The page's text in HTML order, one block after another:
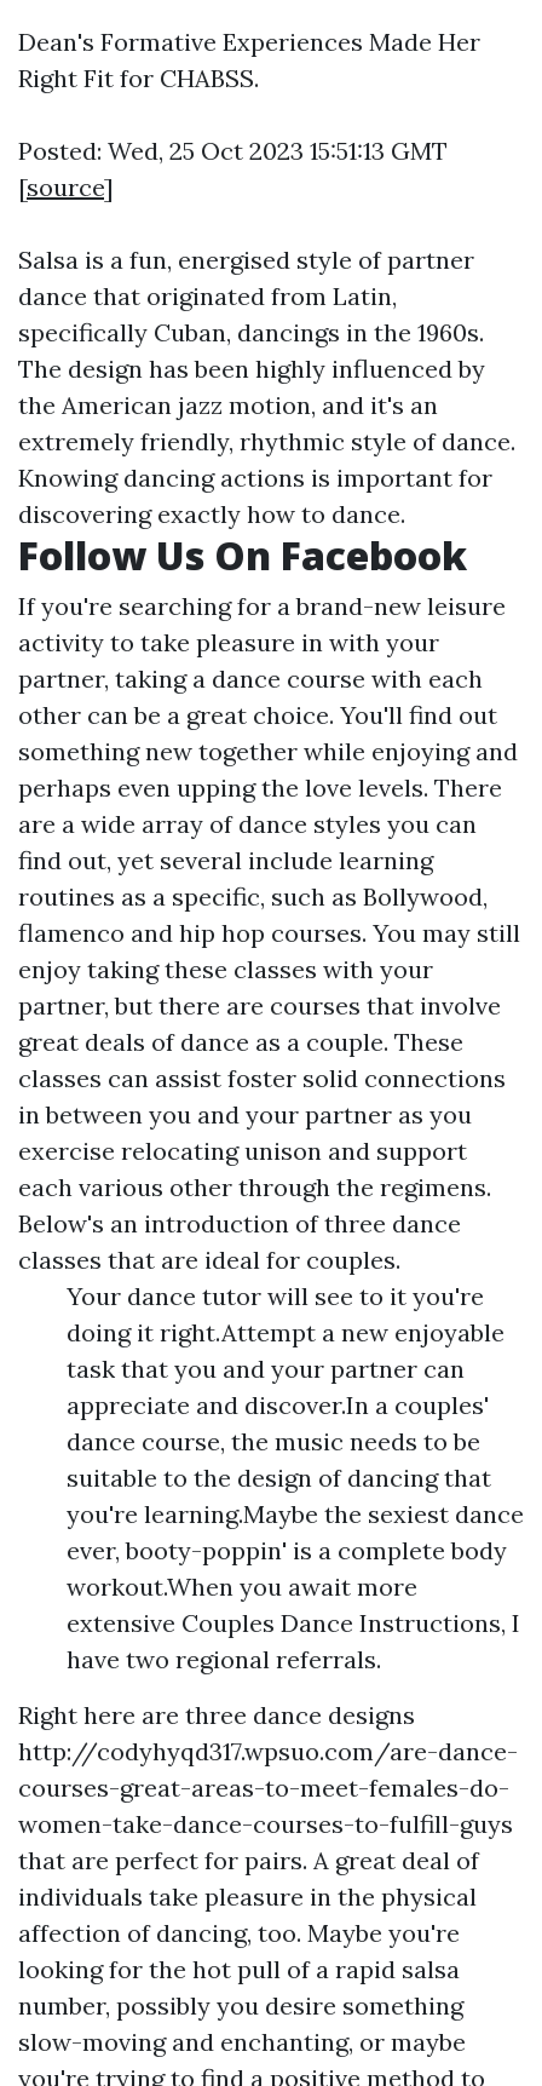
Dean's Formative Experiences Made Her
Right Fit for CHABSS.
Posted: Wed, 25 Oct 2023 15:51:13 GMT
[source]
Salsa is a fun, energised style of partner
dance that originated from Latin,
specifically Cuban, dancings in the 1960s.
The design has been highly influenced by
the American jazz motion, and it's an
extremely friendly, rhythmic style of dance.
Knowing dancing actions is important for
discovering exactly how to dance.
Follow Us On Facebook
If you're searching for a brand-new leisure
activity to take pleasure in with your
partner, taking a dance course with each
other can be a great choice. You'll find out
something new together while enjoying and
perhaps even upping the love levels. There
are a wide array of dance styles you can
find out, yet several include learning
routines as a specific, such as Bollywood,
flamenco and hip hop courses. You may still
enjoy taking these classes with your
partner, but there are courses that involve
great deals of dance as a couple. These
classes can assist foster solid connections
in between you and your partner as you
exercise relocating unison and support
each various other through the regimens.
Below's an introduction of three dance
classes that are ideal for couples.
Your dance tutor will see to it you're
doing it right.Attempt a new enjoyable
task that you and your partner can
appreciate and discover.In a couples'
dance course, the music needs to be
suitable to the design of dancing that
you're learning.Maybe the sexiest dance
ever, booty-poppin' is a complete body
workout.When you await more
extensive Couples Dance Instructions, I
have two regional referrals.
Right here are three dance designs
http://codyhyqd317.wpsuo.com/are-dance-
courses-great-areas-to-meet-females-do-
women-take-dance-courses-to-fulfill-guys
that are perfect for pairs. A great deal of
individuals take pleasure in the physical
affection of dancing, too. Maybe you're
looking for the hot pull of a rapid salsa
number, possibly you desire something
slow-moving and enchanting, or maybe
you're trying to find a positive method to